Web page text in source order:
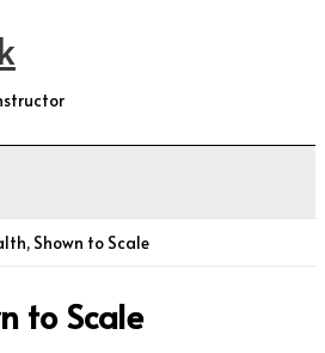
Shown to Scale
to Scale